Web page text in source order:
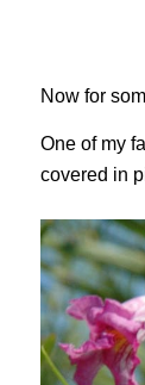
Now for
One of my
covered in